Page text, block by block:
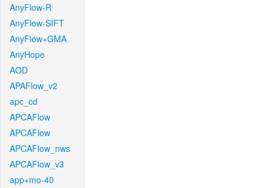
AnyFlow-R
AnyFlow-SIFT
AnyFlow+GMA
AnyHope
AOD
APAFlow_v2
apc_cd
APCAFlow
APCAFlow
APCAFlow_nws
APCAFlow_v3
app+mo-40